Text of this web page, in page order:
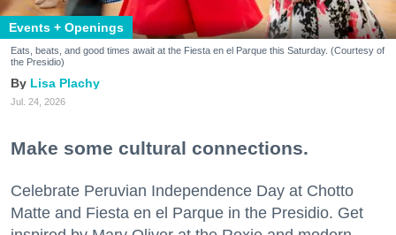
Events + Openings
Eats, beats, and good times await at the Fiesta en el Parque this Saturday. (Courtesy of
the Presidio)
Lisa Plachy
Jul. 24, 2026
Make some cultural connections.
Celebrate Peruvian Independence Day at Chotto
Matte and Fiesta en el Parque in the Presidio. Get